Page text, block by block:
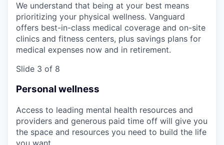
We understand that being at your best means
prioritizing your physical wellness. Vanguard
offers best-in-class medical coverage and on-site
clinics and fitness centers, plus savings plans for
medical expenses now and in retirement.
Slide 3 of 8
Personal wellness
Access to leading mental health resources and
providers and generous paid time off will give you
the space and resources you need to build the life
you want.